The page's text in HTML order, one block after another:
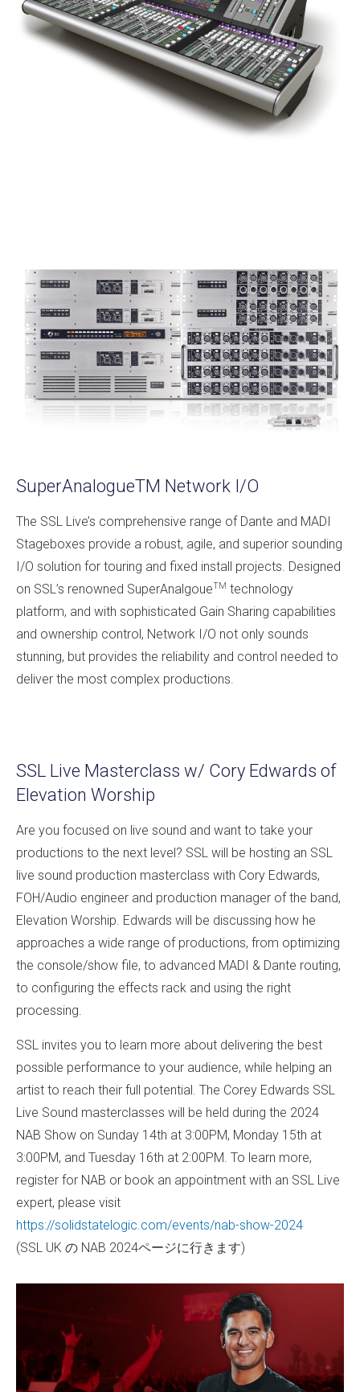
SuperAnalogueTM Network I/O
The SSL Live’s comprehensive range of Dante and MADI
Stageboxes provide a robust, agile, and superior sounding
I/O solution for touring and fixed install projects. Designed
on SSL’s renowned SuperAnalgoueTM technology
platform, and with sophisticated Gain Sharing capabilities
and ownership control, Network I/O not only sounds
stunning, but provides the reliability and control needed to
deliver the most complex productions.
SSL Live Masterclass w/ Cory Edwards of
Elevation Worship
Are you focused on live sound and want to take your
productions to the next level? SSL will be hosting an SSL
live sound production masterclass with Cory Edwards,
FOH/Audio engineer and production manager of the band,
Elevation Worship. Edwards will be discussing how he
approaches a wide range of productions, from optimizing
the console/show file, to advanced MADI & Dante routing,
to configuring the effects rack and using the right
processing.
SSL invites you to learn more about delivering the best
possible performance to your audience, while helping an
artist to reach their full potential. The Corey Edwards SSL
Live Sound masterclasses will be held during the 2024
NAB Show on Sunday 14th at 3:00PM, Monday 15th at
3:00PM, and Tuesday 16th at 2:00PM. To learn more,
register for NAB or book an appointment with an SSL Live
expert, please visit
https://solidstatelogic.com/events/nab-show-2024
(SSL UK の NAB 2024ページに行きます)